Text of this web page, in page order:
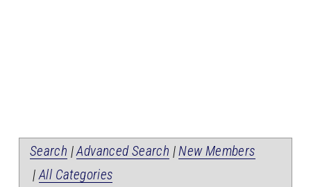
Search |Advanced Search |New Members
|All Categories